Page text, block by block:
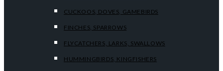
CUCKOOS, DOVES, GAMEBIRDS
FINCHES, SPARROWS
FLYCATCHERS, LARKS, SWALLOWS
HUMMINGBIRDS, KINGFISHERS